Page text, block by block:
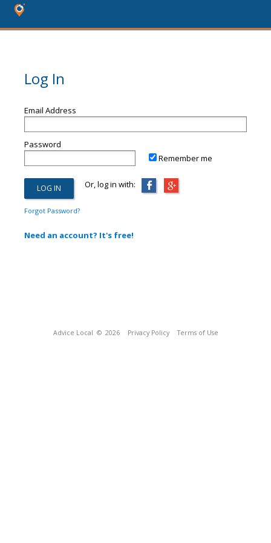
Log In
Email Address
Password
Remember me
Or, log in with:
Forgot Password?
Need an account? It's free!
Advice Local © 2026 Privacy Policy Terms of Use